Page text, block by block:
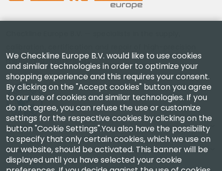
measuring instruments.
Company
Account
We Checkline Europe B.V. would like to use cookies
and similar technologies in order to optimize your
shopping experience and this requires your consent.
By clicking on the "Accept cookies" button you agree
to our use of cookies and similar technologies. If you
do not agree, you can refuse the use or customize
settings for the respective cookies by clicking on the
button "Cookie Settings".You also have the possibility
to specify that only certain cookies, which we use on
our website, should be activated. This banner will be
displayed until you have selected your cookie